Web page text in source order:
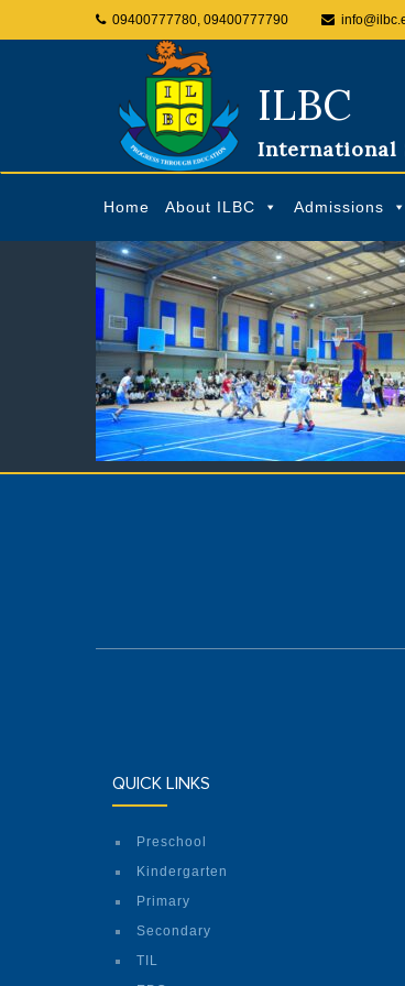
09400777780, 09400777790
ILBC
International
Home About ILBC Admissions
QUICK LINKS
Preschool
Kindergarten
Primary
Secondary
TIL